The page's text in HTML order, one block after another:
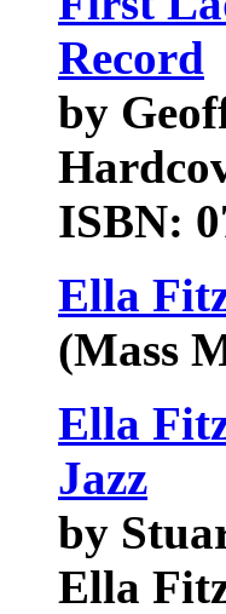
Record
by
ISBN:
Ella
(Mass
Ella
Jazz
by
Ella